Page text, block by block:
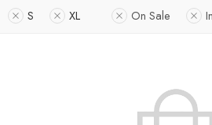
S XL On Sale